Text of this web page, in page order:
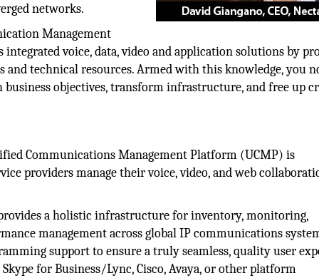
networks.
Management
voice, data, video and application solutions by
technical resources. Armed with this knowledge, you
objectives, transform infrastructure, and free up
Communications Management Platform (UCMP) is
providers manage their voice, video, and web
a holistic infrastructure for inventory, monitoring,
management across global IP communications
support to ensure a truly seamless, quality user
for Business/Lync, Cisco, Avaya, or other platform